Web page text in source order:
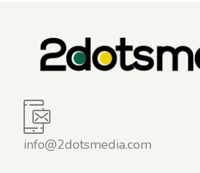
info@2dotsmedia.com